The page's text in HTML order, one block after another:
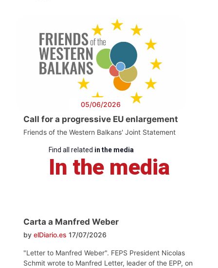
05/06/2026
Call for a progressive EU enlargement
Friends of the Western Balkans' Joint Statement
Find all related in the media
In the media
Carta a Manfred Weber
by elDiario.es 17/07/2026
"Letter to Manfred Weber". FEPS President Nicolas
Schmit wrote to Manfred Letter, leader of the EPP, on